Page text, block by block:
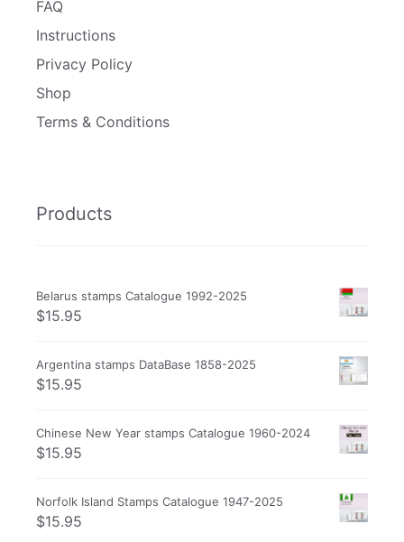
FAQ
Instructions
Privacy Policy
Shop
Terms & Conditions
Products
Belarus stamps Catalogue 1992-2025
$15.95
Argentina stamps DataBase 1858-2025
$15.95
Chinese New Year stamps Catalogue 1960-2024
$15.95
Norfolk Island Stamps Catalogue 1947-2025
$15.95